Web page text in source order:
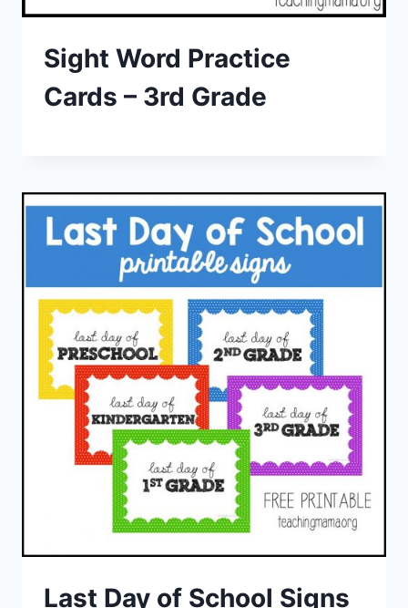
Sight Word Practice
Cards – 3rd Grade
Last Day of School Signs